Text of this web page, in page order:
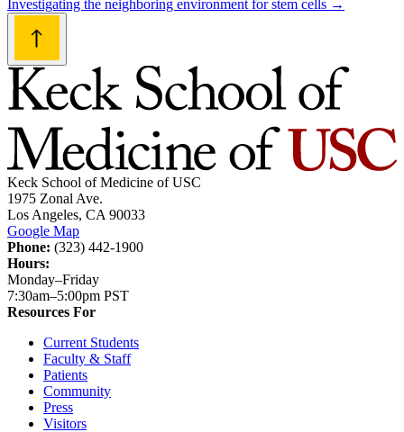
Investigating the neighboring environment for stem cells →
Keck School of Medicine of USC
1975 Zonal Ave.
Los Angeles, CA 90033
Google Map
Phone: (323) 442-1900
Hours:
Monday–Friday
7:30am–5:00pm PST
Resources For
Current Students
Faculty & Staff
Patients
Community
Press
Visitors